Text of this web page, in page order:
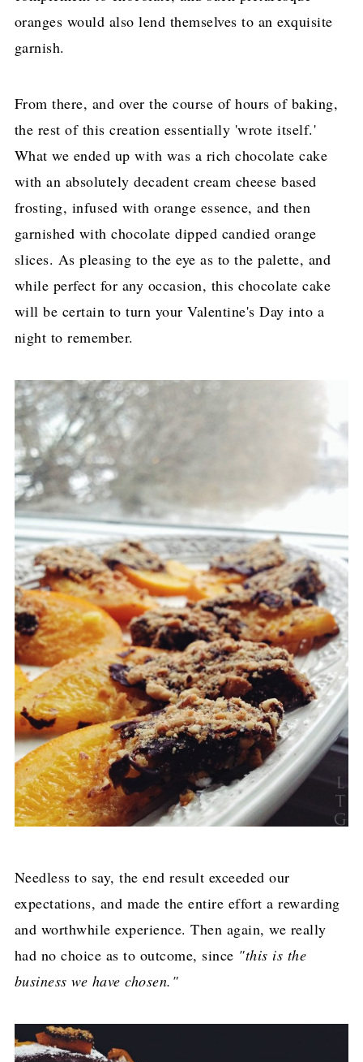
oranges would also lend themselves to an exquisite
garnish.
From there, and over the course of hours of baking,
the rest of this creation essentially 'wrote itself.'
What we ended up with was a rich chocolate cake
with an absolutely decadent cream cheese based
frosting, infused with orange essence, and then
garnished with chocolate dipped candied orange
slices. As pleasing to the eye as to the palette, and
while perfect for any occasion, this chocolate cake
will be certain to turn your Valentine's Day into a
night to remember.
Needless to say, the end result exceeded our
expectations, and made the entire effort a rewarding
and worthwhile experience. Then again, we really
had no choice as to outcome, since "this is the
business we have chosen."